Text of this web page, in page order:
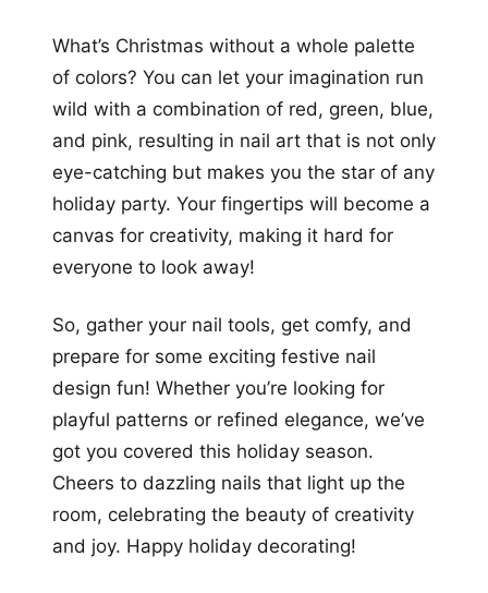
What’s Christmas without a whole palette
of colors? You can let your imagination run
wild with a combination of red, green, blue,
and pink, resulting in nail art that is not only
eye-catching but makes you the star of any
holiday party. Your fingertips will become a
canvas for creativity, making it hard for
everyone to look away!
So, gather your nail tools, get comfy, and
prepare for some exciting festive nail
design fun! Whether you’re looking for
playful patterns or refined elegance, we’ve
got you covered this holiday season.
Cheers to dazzling nails that light up the
room, celebrating the beauty of creativity
and joy. Happy holiday decorating!